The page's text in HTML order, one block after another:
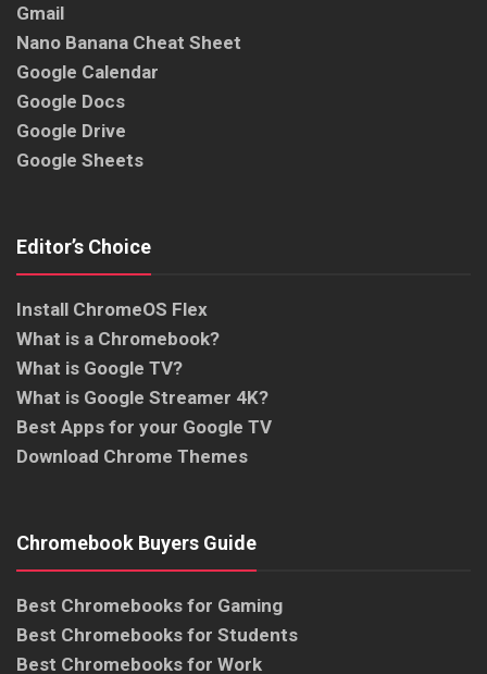
Gmail
Nano Banana Cheat Sheet
Google Calendar
Google Docs
Google Drive
Google Sheets
Editor’s Choice
Install ChromeOS Flex
What is a Chromebook?
What is Google TV?
What is Google Streamer 4K?
Best Apps for your Google TV
Download Chrome Themes
Chromebook Buyers Guide
Best Chromebooks for Gaming
Best Chromebooks for Students
Best Chromebooks for Work